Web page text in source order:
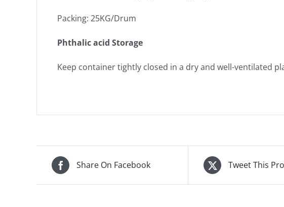
Packing: 25KG/Drum
Phthalic acid Storage
Keep container tightly closed in a dry and well-ventilated
Share On Facebook Tweet This